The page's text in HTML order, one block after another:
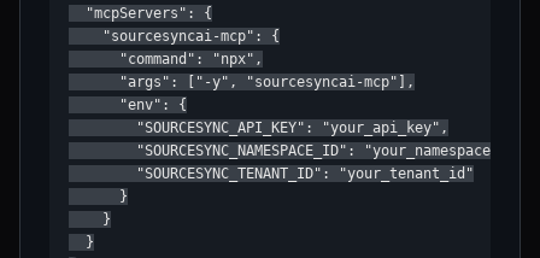
  "mcpServers": {
    "sourcesyncai-mcp": {
      "command": "npx",
      "args": ["-y", "sourcesyncai-mcp"],
      "env": {
        "SOURCESYNC_API_KEY": "your_api_key",
        "SOURCESYNC_NAMESPACE_ID": "your_namespace_id",
        "SOURCESYNC_TENANT_ID": "your_tenant_id"
      }
    }
  }